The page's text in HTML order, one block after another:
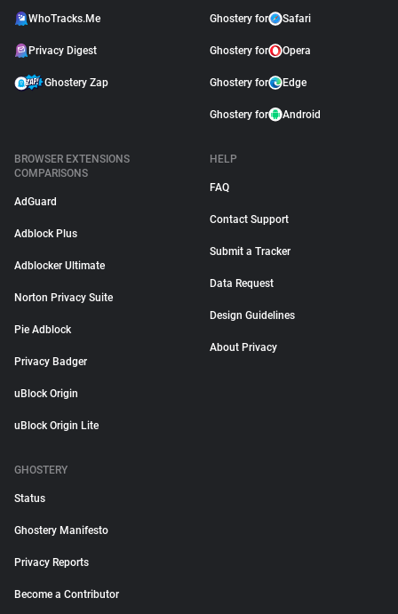
WhoTracks.Me
Privacy Digest
Ghostery Zap
Ghostery for Safari
Ghostery for Opera
Ghostery for Edge
Ghostery for Android
BROWSER EXTENSIONS
COMPARISONS
AdGuard
Adblock Plus
Adblocker Ultimate
Norton Privacy Suite
Pie Adblock
Privacy Badger
uBlock Origin
uBlock Origin Lite
HELP
FAQ
Contact Support
Submit a Tracker
Data Request
Design Guidelines
About Privacy
GHOSTERY
Status
Ghostery Manifesto
Privacy Reports
Become a Contributor